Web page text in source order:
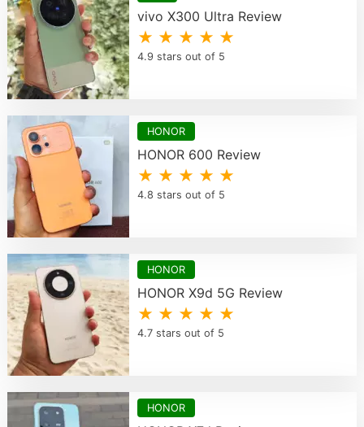
vivo X300 Ultra Review
★ ★ ★ ★ ★
4.9 stars out of 5
HONOR
HONOR 600 Review
★ ★ ★ ★ ★
4.8 stars out of 5
HONOR
HONOR X9d 5G Review
★ ★ ★ ★ ★
4.7 stars out of 5
HONOR